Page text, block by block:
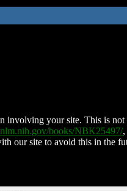
involving your site. This is
books/NBK25497/,
our site to avoid this in the